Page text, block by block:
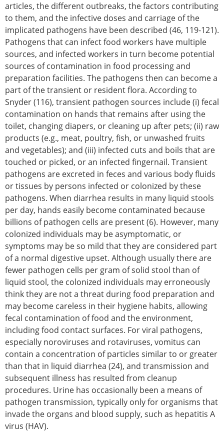
articles, the different outbreaks, the factors contributing
to them, and the infective doses and carriage of the
implicated pathogens have been described (46, 119-121).
Pathogens that can infect food workers have multiple
sources, and infected workers in turn become potential
sources of contamination in food processing and
preparation facilities. The pathogens then can become a
part of the transient or resident flora. According to
Snyder (116), transient pathogen sources include (i) fecal
contamination on hands that remains after using the
toilet, changing diapers, or cleaning up after pets; (ii) raw
products (e.g., meat, poultry, fish, or unwashed fruits
and vegetables); and (iii) infected cuts and boils that are
touched or picked, or an infected fingernail. Transient
pathogens are excreted in feces and various body fluids
or tissues by persons infected or colonized by these
pathogens. When diarrhea results in many liquid stools
per day, hands easily become contaminated because
billions of pathogen cells are present (6). However, many
colonized individuals may be asymptomatic, or
symptoms may be so mild that they are considered part
of a normal digestive upset. Although usually there are
fewer pathogen cells per gram of solid stool than of
liquid stool, the colonized individuals may erroneously
think they are not a threat during food preparation and
may become careless in their hygiene habits, allowing
fecal contamination of food and the environment,
including food contact surfaces. For viral pathogens,
especially noroviruses and rotaviruses, vomitus can
contain a concentration of particles similar to or greater
than that in liquid diarrhea (24), and transmission and
subsequent illness has resulted from cleanup
procedures. Urine has occasionally been a means of
pathogen transmission, typically only for organisms that
invade the organs and blood supply, such as hepatitis A
virus (HAV).